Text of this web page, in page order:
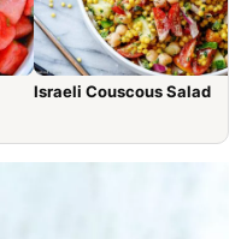
Israeli Couscous Salad